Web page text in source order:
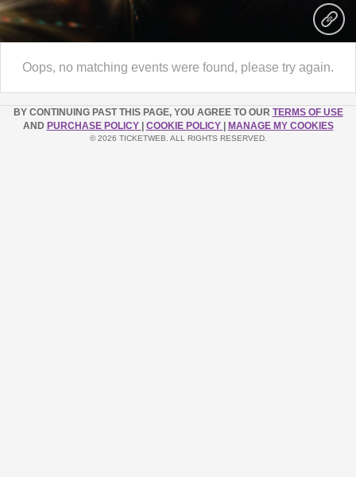
Oops, no matching events were found, please try again.
BY CONTINUING PAST THIS PAGE, YOU AGREE TO OUR TERMS OF USE
AND PURCHASE POLICY COOKIE POLICY MANAGE MY COOKIES
© 2026 TICKETWEB. ALL RIGHTS RESERVED.